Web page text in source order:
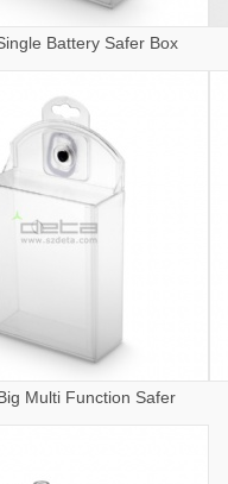
Battery Safer Box
Multi Function Safer